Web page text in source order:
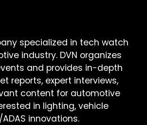
specialized in tech watch
industry. DVN organizes
and provides in-depth
reports, expert interviews,
content for automotive
in lighting, vehicle
innovations.